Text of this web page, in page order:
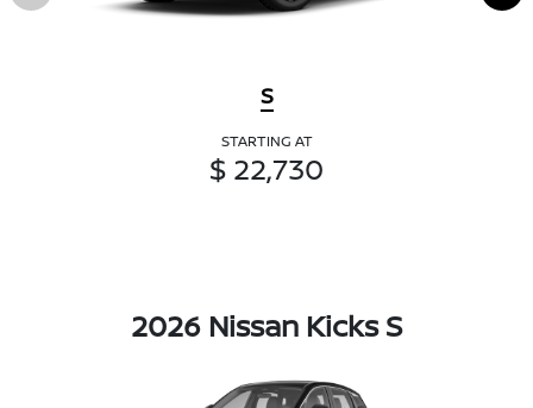
S
STARTING AT
$ 22,730
2026 Nissan Kicks S